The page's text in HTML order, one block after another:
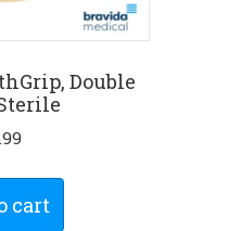
Double
cart